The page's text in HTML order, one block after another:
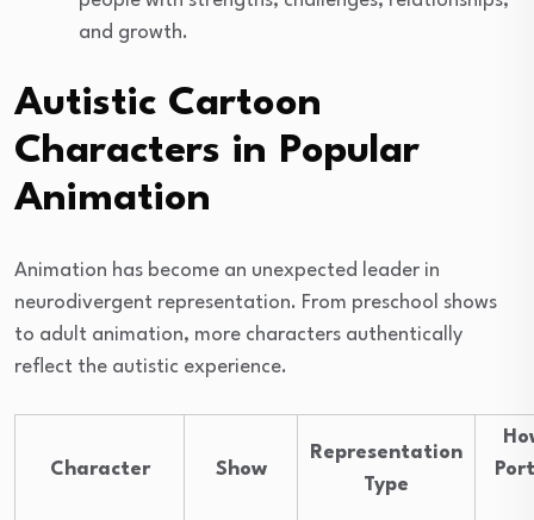
and growth.
Autistic Cartoon
Characters in Popular
Animation
Animation has become an unexpected leader in
neurodivergent representation. From preschool shows
to adult animation, more characters authentically
reflect the autistic experience.
Character Show
Representation
Type